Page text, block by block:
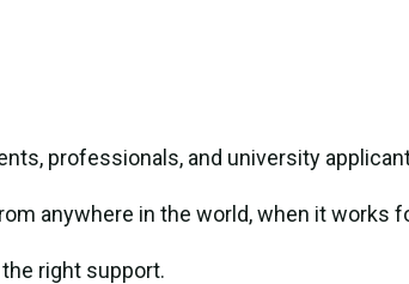
professionals, and university
anywhere in the world, when it works
right support.